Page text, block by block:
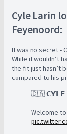
Cyle Larin
Feyenoord:
It was no secret -
While it wouldn’t
the fit just hasn’t
compared to his
🇨🇦 𝗖𝗬𝗟𝗘
Welcome